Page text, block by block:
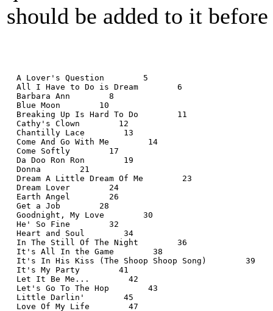
should be added to it
  A Lover's Question        5
  All I Have to Do is Dream        6
  Barbara Ann        8
  Blue Moon        10
  Breaking Up Is Hard To Do        11
  Cathy's Clown        12
  Chantilly Lace        13
  Come And Go With Me        14
  Come Softly        17
  Da Doo Ron Ron        19
  Donna        21
  Dream A Little Dream Of Me        23
  Dream Lover        24
  Earth Angel        26
  Get a Job        28
  Goodnight, My Love        30
  He' So Fine        32
  Heart and Soul        34
  In The Still Of The Night        36
  It's All In the Game        38
  It's In His Kiss (The Shoop Shoop Song)        39
  It's My Party        41
  Let It Be Me...        42
  Let's Go To The Hop        43
  Little Darlin'        45
  Love Of My Life        47